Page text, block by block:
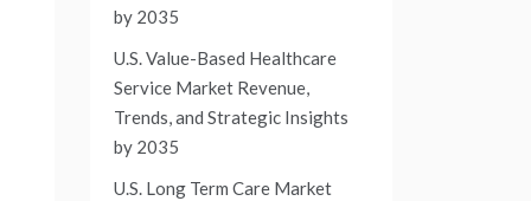
by 2035
U.S. Value-Based Healthcare
Service Market Revenue,
Trends, and Strategic Insights
by 2035
U.S. Long Term Care Market